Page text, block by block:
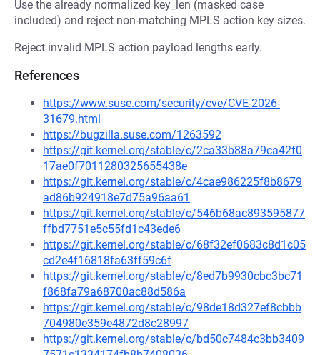
Use the already normalized key_len (masked case
included) and reject non-matching MPLS action key sizes.
Reject invalid MPLS action payload lengths early.
References
https://www.suse.com/security/cve/CVE-2026-
31679.html
https://bugzilla.suse.com/1263592
https://git.kernel.org/stable/c/2ca33b88a79ca42f0
17ae0f7011280325655438e
https://git.kernel.org/stable/c/4cae986225f8b8679
ad86b924918e7d75a96aa61
https://git.kernel.org/stable/c/546b68ac893595877
ffbd7751e5c55fd1c43ede6
https://git.kernel.org/stable/c/68f32ef0683c8d1c05
cd2e4f16818fa63ff59c6f
https://git.kernel.org/stable/c/8ed7b9930cbc3bc71
f868fa79a68700ac88d586a
https://git.kernel.org/stable/c/98de18d327ef8cbbb
704980e359e4872d8c28997
https://git.kernel.org/stable/c/bd50c7484c3bb3409